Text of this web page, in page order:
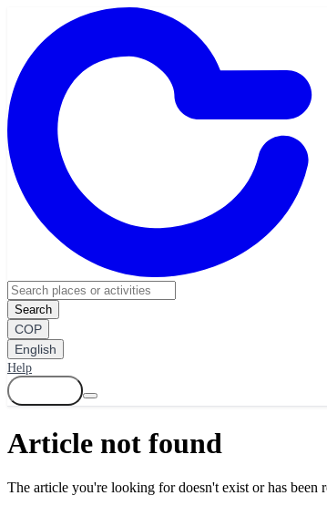
Search
COP
English
Help
Article not found
The article you're looking for doesn't exist or has been